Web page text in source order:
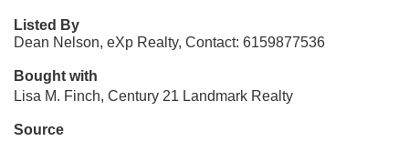
Listed By
Dean Nelson, eXp Realty, Contact: 6159877536
Bought with
Lisa M. Finch, Century 21 Landmark Realty
Source